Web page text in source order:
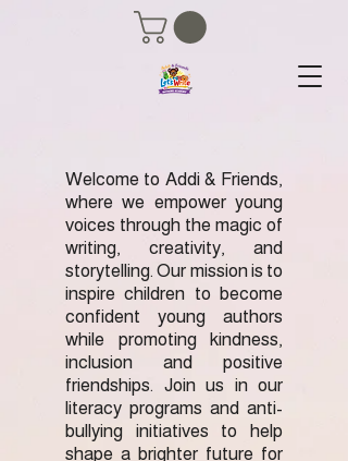
Welcome to Addi & Friends,
where we empower young
voices through the magic of
writing, creativity, and
storytelling. Our mission is to
inspire children to become
confident young authors
while promoting kindness,
inclusion and positive
friendships. Join us in our
literacy programs and anti-
bullying initiatives to help
shape a brighter future for